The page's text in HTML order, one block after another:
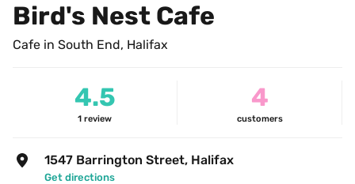
Bird's Nest Cafe
Cafe in South End, Halifax
4.5
1 review
4
customers
1547 Barrington Street, Halifax
Get directions